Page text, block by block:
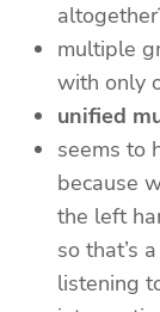
multiple
with only
unified
seems to
because
the left
so that’s
listening